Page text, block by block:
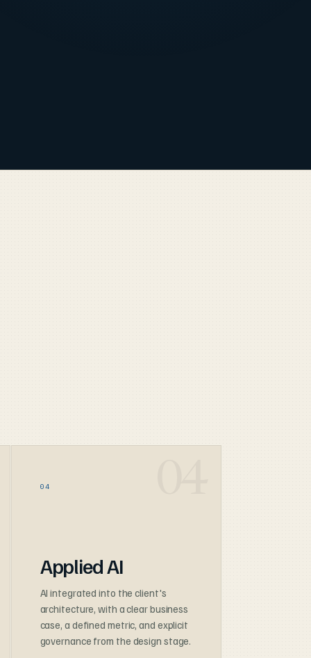
04
Applied AI
AI integrated into the client's
architecture, with a clear business
case, a defined metric, and explicit
governance from the design stage.